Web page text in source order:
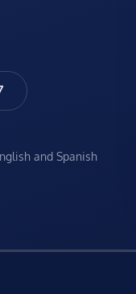
and Spanish